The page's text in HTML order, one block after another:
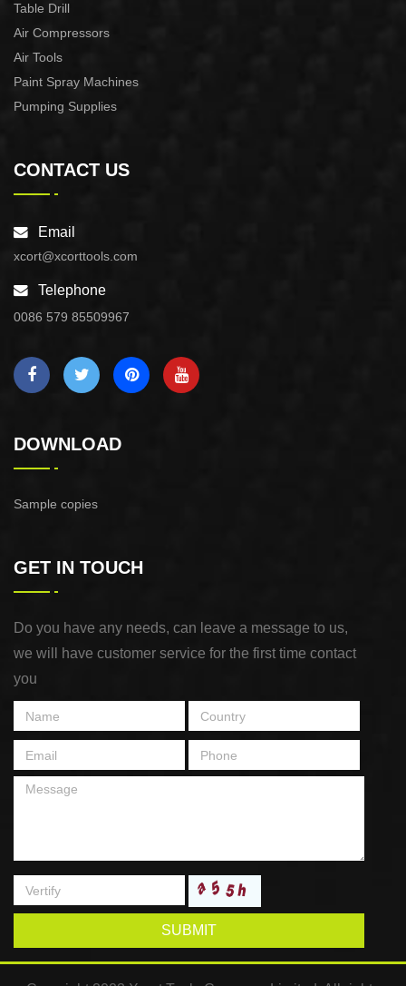
Table Drill
Air Compressors
Air Tools
Paint Spray Machines
Pumping Supplies
CONTACT US
Email
xcort@xcorttools.com
Telephone
0086 579 85509967
DOWNLOAD
Sample copies
GET IN TOUCH
Do you have any needs, can leave a message to us,
we will have customer service for the first time contact
you
SUBMIT